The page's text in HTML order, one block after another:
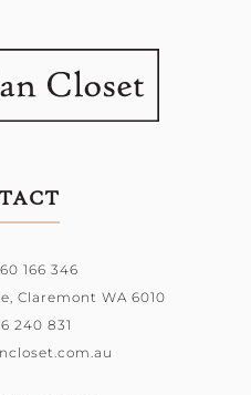
166 346
Claremont WA 6010
240 831